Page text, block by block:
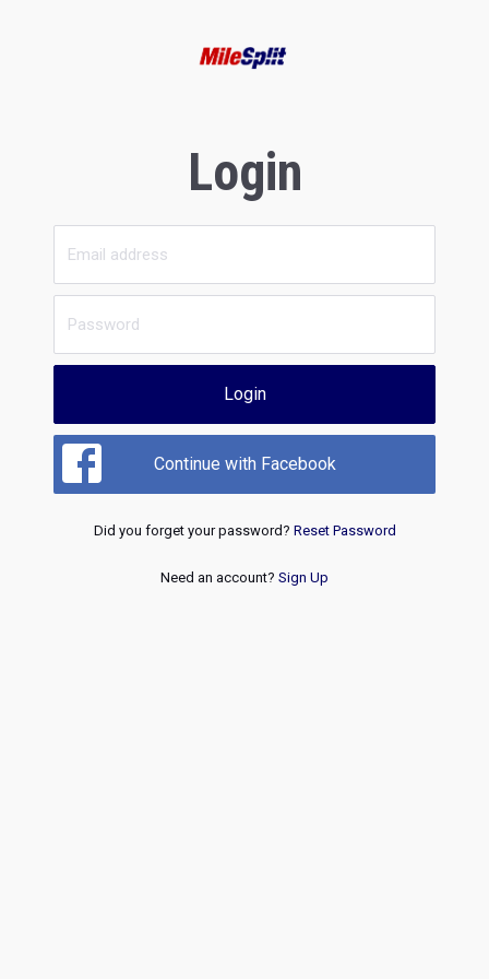
Login
Login
Continue with Facebook
Did you forget your password? Reset Password
Need an account? Sign Up